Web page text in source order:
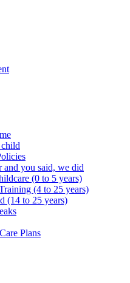
and you said, we did
(0 to 5 years)
(4 to 25 years)
(14 to 25 years)
Plans